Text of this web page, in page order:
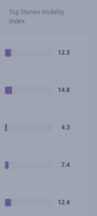
Top Stories Visibility
Index
12.3
14.8
4.3
7.4
12.4